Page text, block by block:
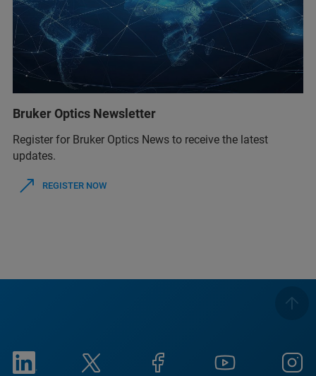
Bruker Optics Newsletter
Register for Bruker Optics News to receive the latest
updates.
REGISTER NOW